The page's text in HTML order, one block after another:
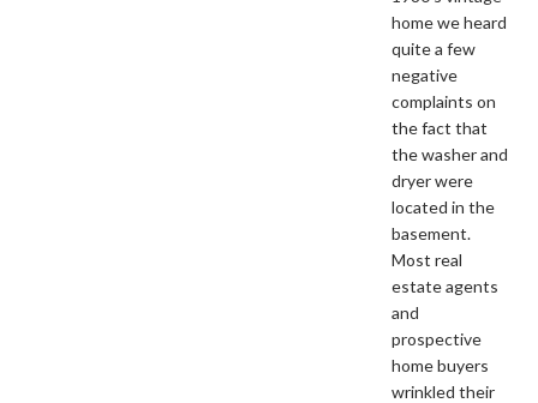
home we heard
quite a few
negative
complaints on
the fact that
the washer and
dryer were
located in the
basement.
Most real
estate agents
and
prospective
home buyers
wrinkled their